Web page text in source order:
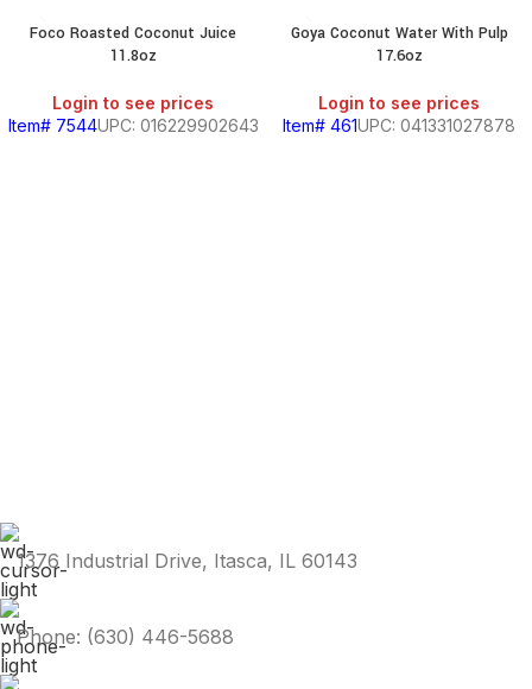
Foco Roasted Coconut Juice
11.8oz
Login to see prices
Item# 7544UPC: 016229902643
Goya Coconut Water With Pulp
17.6oz
Login to see prices
Item# 461UPC: 041331027878
1376 Industrial Drive, Itasca, IL 60143
Phone: (630) 446-5688